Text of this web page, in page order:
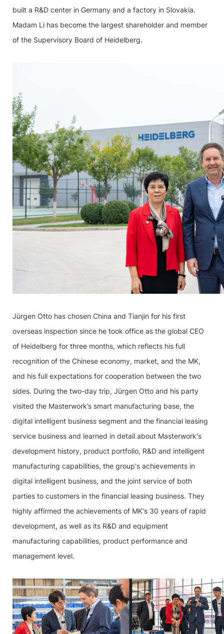
built a R&D center in Germany and a factory in Slovakia.
Madam Li has become the largest shareholder and member
of the Supervisory Board of Heidelberg.
Jürgen Otto has chosen China and Tianjin for his first
overseas inspection since he took office as the global CEO
of Heidelberg for three months, which reflects his full
recognition of the Chinese economy, market, and the MK,
and his full expectations for cooperation between the two
sides. During the two-day trip, Jürgen Otto and his party
visited the Masterwork’s smart manufacturing base, the
digital intelligent business segment and the financial leasing
service business and learned in detail about Masterwork's
development history, product portfolio, R&D and intelligent
manufacturing capabilities, the group's achievements in
digital intelligent business, and the joint service of both
parties to customers in the financial leasing business. They
highly affirmed the achievements of MK's 30 years of rapid
development, as well as its R&D and equipment
manufacturing capabilities, product performance and
management level.